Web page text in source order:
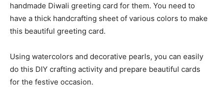
handmade Diwali greeting card for them. You need to
have a thick handcrafting sheet of various colors to make
this beautiful greeting card.
Using watercolors and decorative pearls, you can easily
do this DIY crafting activity and prepare beautiful cards
for the festive occasion.